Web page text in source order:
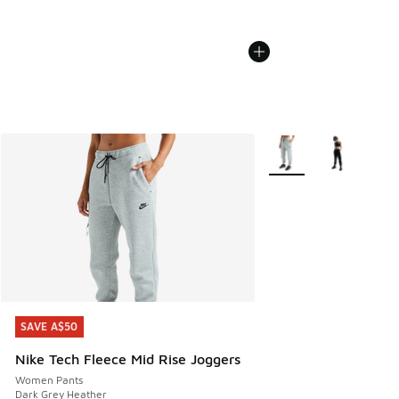
SAVE A$50
Nike Tech Fleece Mid Rise Joggers
Women Pants
Dark Grey Heather
SAVE A$50
More Colors Available